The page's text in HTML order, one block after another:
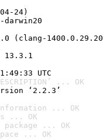
24)
(clang-
13.3.1
UTC
... OK
‘2.2.3’
information ... OK
... OK
... OK
... OK